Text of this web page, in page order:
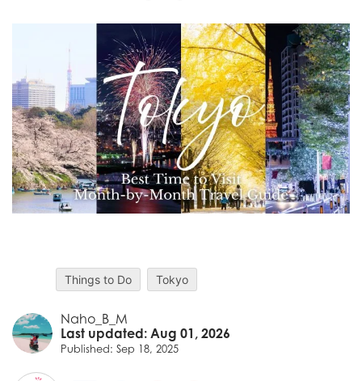
Things to Do Tokyo
Naho_B_M
Last updated: Aug 01, 2026
Published: Sep 18, 2025